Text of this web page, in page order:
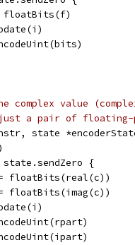
floatBits(f)
complex value
just a pair of
state
state.sendZero {
floatBits(real(c))
floatBits(imag(c))